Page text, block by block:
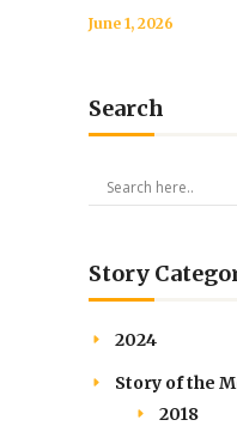
June 1, 2026
Search
Story
2024
Story of the
2018